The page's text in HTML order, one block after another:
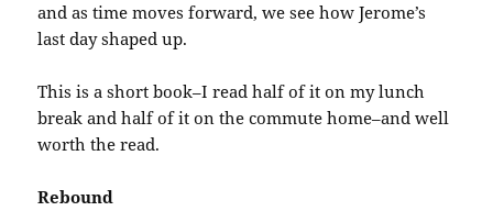
and as time moves forward, we see how Jerome’s
last day shaped up.
This is a short book–I read half of it on my lunch
break and half of it on the commute home–and well
worth the read.
Rebound